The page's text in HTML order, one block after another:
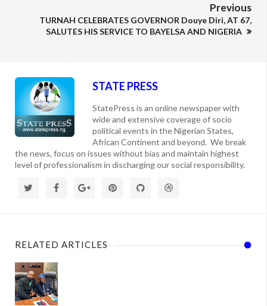
Previous
TURNAH CELEBRATES GOVERNOR Douye Diri, AT 67,
SALUTES HIS SERVICE TO BAYELSA AND NIGERIA
STATE PRESS
StatePress is an online newspaper with
wide and extensive coverage of socio
political events in the Nigerian States,
African Continent and beyond. We break
the news, focus on issues without bias and maintain highest
level of professionalism in discharging our social responsibility.
RELATED ARTICLES